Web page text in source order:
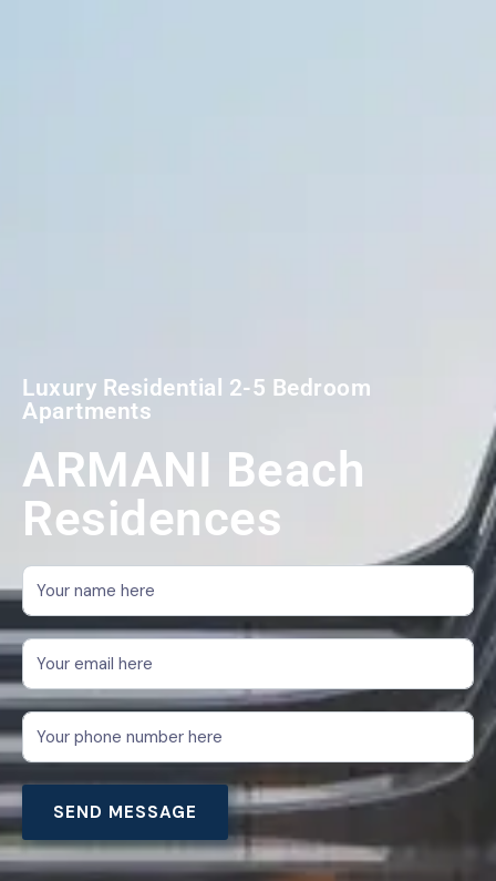
Luxury Residential 2-5 Bedroom
Apartments
ARMANI Beach
Residences